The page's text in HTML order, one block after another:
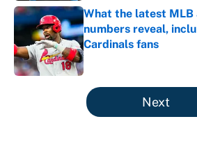
What the latest MLB
numbers reveal,
Cardinals fans
Published by on Invalid
5 related articles loaded
Next